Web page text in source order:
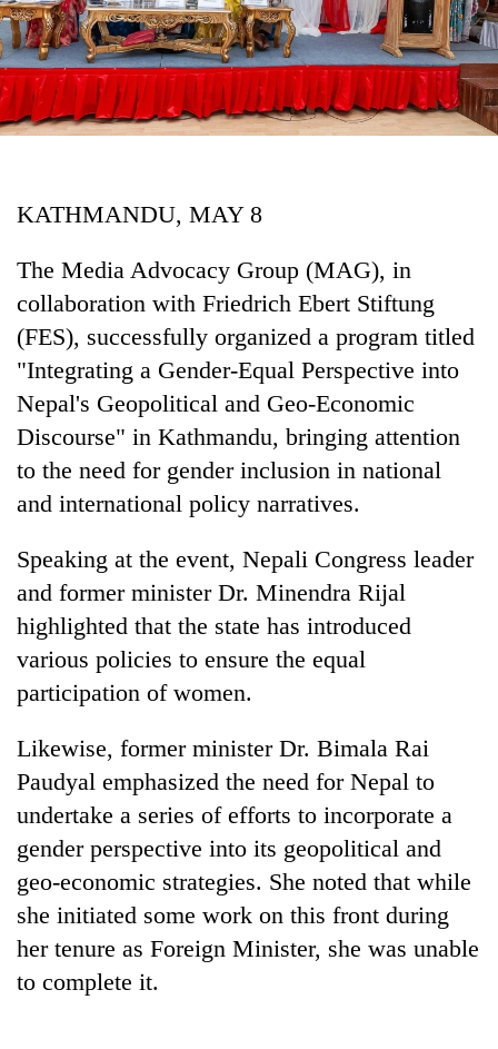
Entertainment
Lifestyle
Science&Tech
Blog
Health
Ginger
is
better,
and
Ilam
farmers
planting
more
Don't
scare
KATHMANDU, MAY 8
The Media Advocacy Group (MAG), in
collaboration with Friedrich Ebert Stiftung
(FES), successfully organized a program titled
"Integrating a Gender-Equal Perspective into
Nepal's Geopolitical and Geo-Economic
Discourse" in Kathmandu, bringing attention
to the need for gender inclusion in national
and international policy narratives.
Speaking at the event, Nepali Congress leader
and former minister Dr. Minendra Rijal
highlighted that the state has introduced
various policies to ensure the equal
participation of women.
Likewise, former minister Dr. Bimala Rai
Paudyal emphasized the need for Nepal to
undertake a series of efforts to incorporate a
gender perspective into its geopolitical and
geo-economic strategies. She noted that while
she initiated some work on this front during
her tenure as Foreign Minister, she was unable
to complete it.